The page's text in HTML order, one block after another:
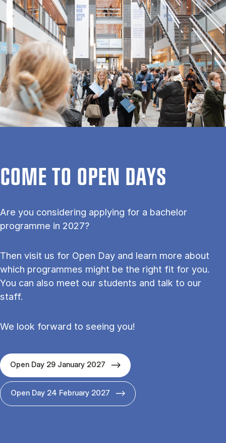
COME TO OPEN DAYS
Are you considering applying for a bachelor
programme in 2027?
Then visit us for Open Day and learn more about
which programmes might be the right fit for you.
You can also meet our students and talk to our
staff.
We look forward to seeing you!
Open Day 29 January 2027
Open Day 24 February 2027